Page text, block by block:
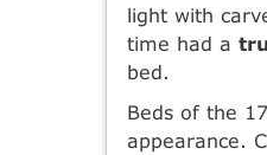
light with
time had a
bed.
Beds of the
appearance.